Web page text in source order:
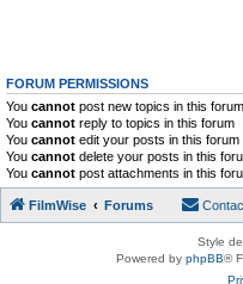
FORUM PERMISSIONS
You cannot post new topics in this forum
You cannot reply to topics in this forum
You cannot edit your posts in this forum
You cannot delete your posts in this
You cannot post attachments in this
FilmWise Forums
Style
Powered by phpBB®